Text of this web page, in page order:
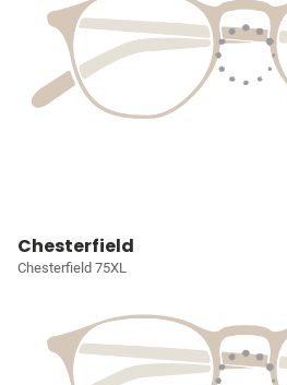
Chesterfield
Chesterfield 75XL